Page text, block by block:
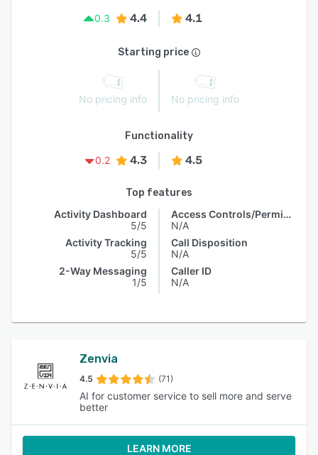
0.3
4.4 4.1
Starting price
No pricing info No pricing info
Functionality
0.2
4.3 4.5
Top features
Activity Dashboard
5/5
Activity Tracking
5/5
2-Way Messaging
1/5
Access Controls/Permissions
N/A
Call Disposition
N/A
Caller ID
N/A
Zenvia
4.5 (71)
AI for customer service to sell more and serve
better
LEARN MORE